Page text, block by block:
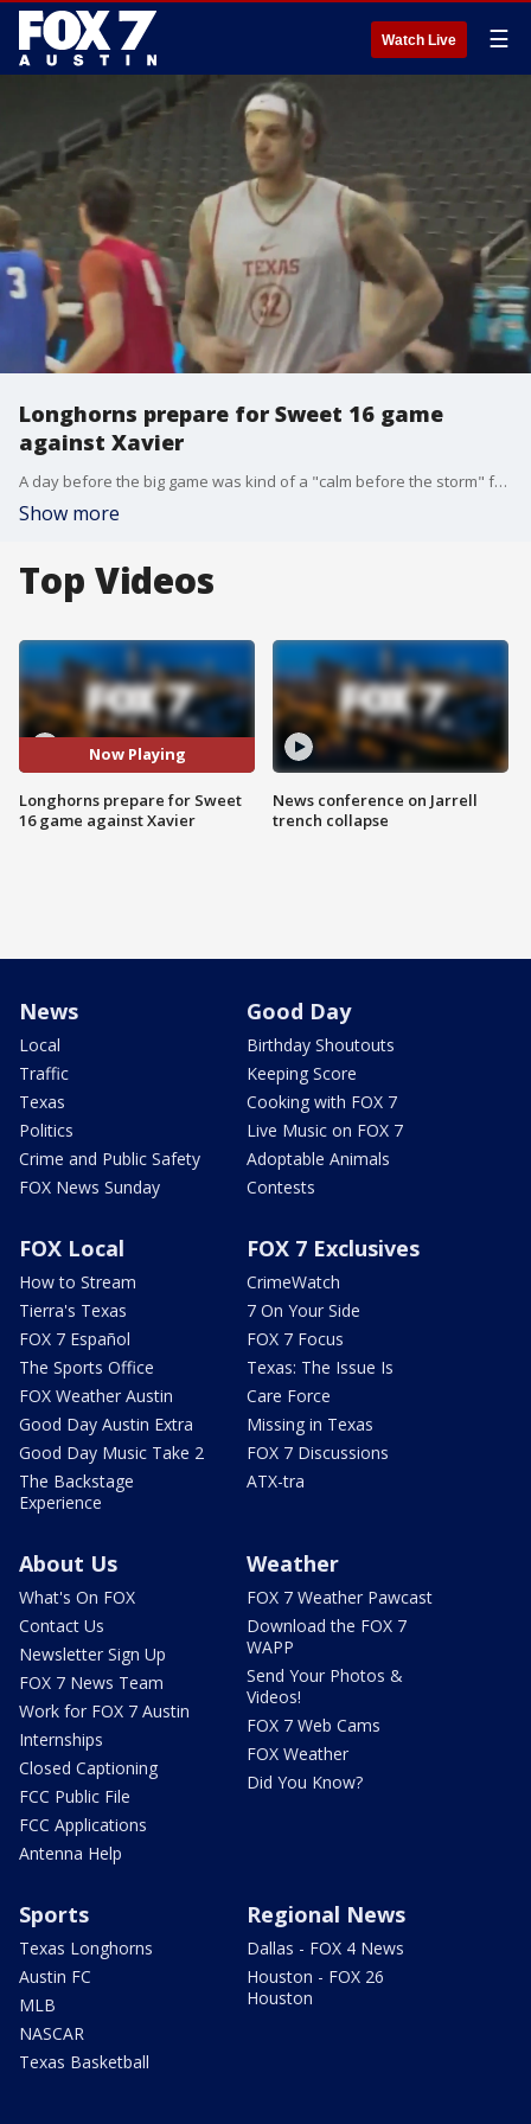
Watch Live ☰
Longhorns prepare for Sweet 16 game
against Xavier
A day before the big game was kind of a "calm before the storm" feel for the Longhorns at T-Mobile Center in Kansas City, especially with all those seniors and graduate students.
Show more
Top Videos
Now Playing
Longhorns prepare for Sweet
16 game against Xavier
News conference on Jarrell
trench collapse
News
Local
Traffic
Texas
Politics
Crime and Public Safety
FOX News Sunday
Good Day
Birthday Shoutouts
Keeping Score
Cooking with FOX 7
Live Music on FOX 7
Adoptable Animals
Contests
FOX Local
How to Stream
Tierra's Texas
FOX 7 Español
The Sports Office
FOX Weather Austin
Good Day Austin Extra
Good Day Music Take 2
The Backstage
Experience
FOX 7 Exclusives
CrimeWatch
7 On Your Side
FOX 7 Focus
Texas: The Issue Is
Care Force
Missing in Texas
FOX 7 Discussions
ATX-tra
About Us
What's On FOX
Contact Us
Newsletter Sign Up
FOX 7 News Team
Work for FOX 7 Austin
Internships
Closed Captioning
FCC Public File
FCC Applications
Antenna Help
Weather
FOX 7 Weather Pawcast
Download the FOX 7
WAPP
Send Your Photos &
Videos!
FOX 7 Web Cams
FOX Weather
Did You Know?
Sports
Texas Longhorns
Austin FC
MLB
NASCAR
Texas Basketball
Regional News
Dallas - FOX 4 News
Houston - FOX 26
Houston